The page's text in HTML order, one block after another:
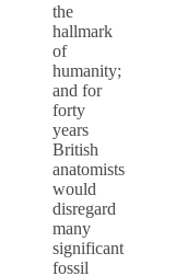
the
hallmark
of
humanity;
and for
forty
years
British
anatomists
would
disregard
many
significant
fossil